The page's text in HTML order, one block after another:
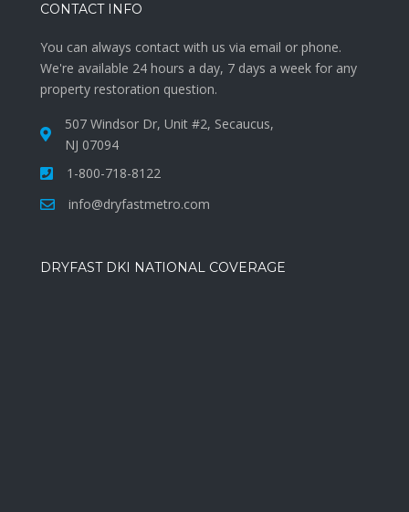
CONTACT INFO
You can always contact with us via email or phone.
We're available 24 hours a day, 7 days a week for any
property restoration question.
507 Windsor Dr, Unit #2, Secaucus,
NJ 07094
1-800-718-8122
info@dryfastmetro.com
DRYFAST DKI NATIONAL COVERAGE